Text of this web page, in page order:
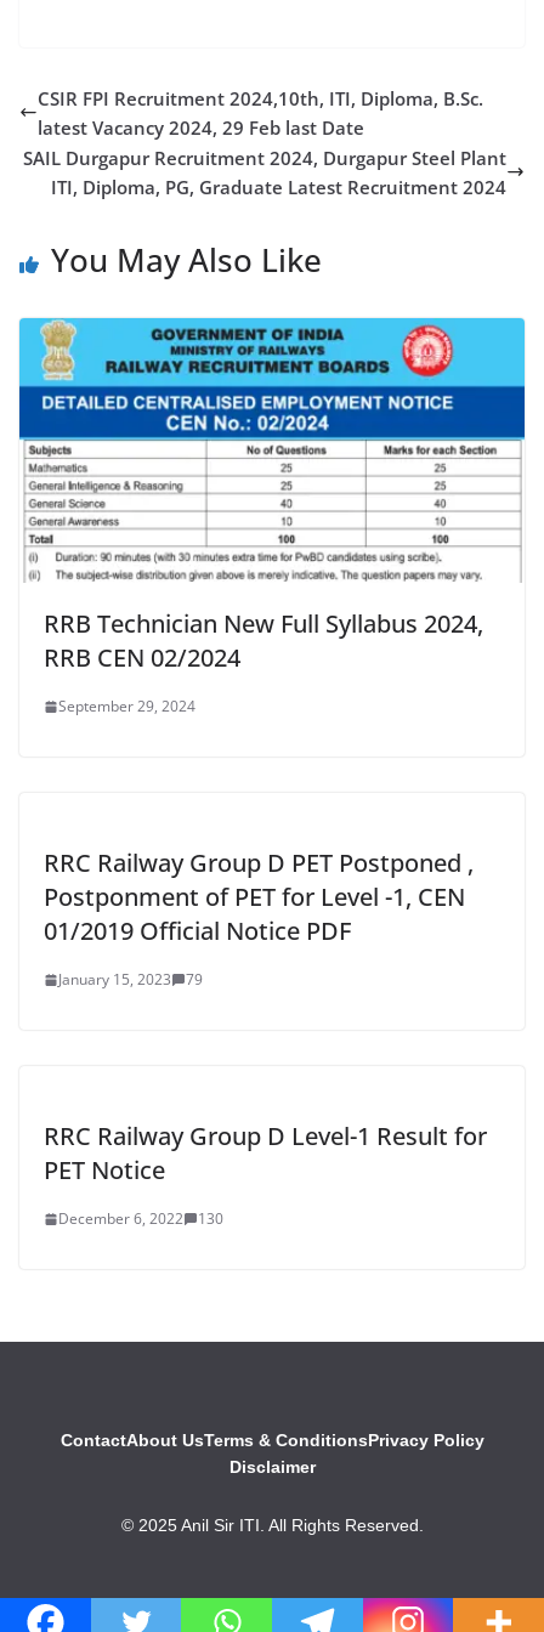
CSIR FPI Recruitment 2024,10th, ITI, Diploma, B.Sc.
latest Vacancy 2024, 29 Feb last Date
SAIL Durgapur Recruitment 2024, Durgapur Steel Plant
ITI, Diploma, PG, Graduate Latest Recruitment 2024
You May Also Like
RRB Technician New Full Syllabus 2024,
RRB CEN 02/2024
September 29, 2024
RRC Railway Group D PET Postponed ,
Postponment of PET for Level -1, CEN
01/2019 Official Notice PDF
January 15, 2023 79
RRC Railway Group D Level-1 Result for
PET Notice
December 6, 2022 130
ContactAbout UsTerms & ConditionsPrivacy Policy
Disclaimer
© 2025 Anil Sir ITI. All Rights Reserved.